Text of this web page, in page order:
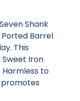
Shank
Barrel
This
Iron
Harmless to
promotes